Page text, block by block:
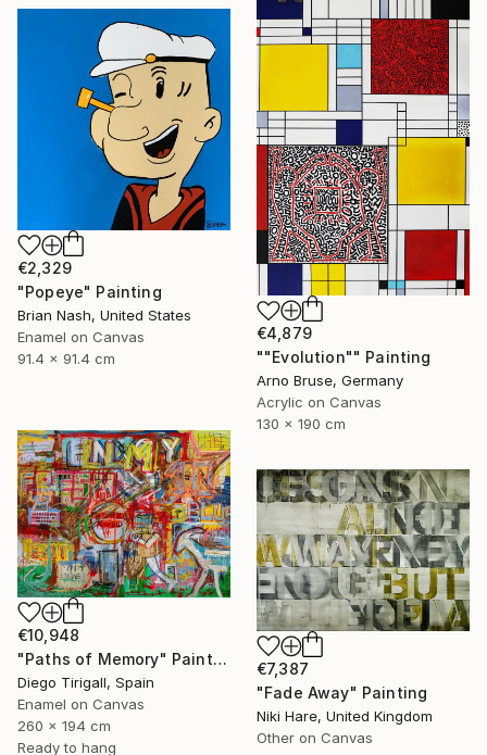
€4,879
""Evolution"" Painting
Arno Bruse, Germany
Acrylic on Canvas
130 x 190 cm
€2,329
"Popeye" Painting
Brian Nash, United States
Enamel on Canvas
91.4 x 91.4 cm
€10,948
"Paths of Memory" Painting
Diego Tirigall, Spain
Enamel on Canvas
260 x 194 cm
Ready to hang
€7,387
"Fade Away" Painting
Niki Hare, United Kingdom
Other on Canvas